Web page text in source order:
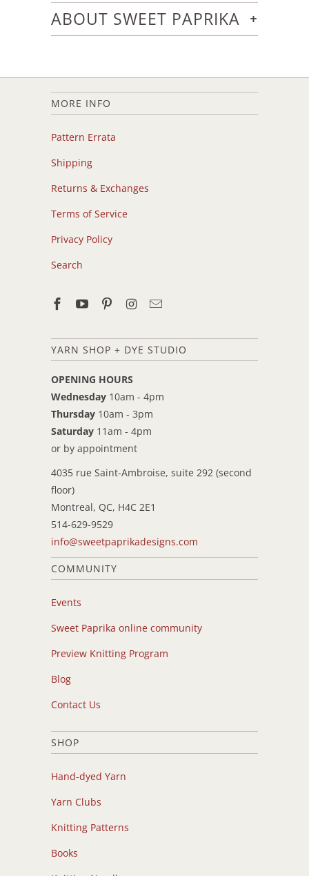
+
ABOUT SWEET PAPRIKA
MORE INFO
Pattern Errata
Shipping
Returns & Exchanges
Terms of Service
Privacy Policy
Search
YARN SHOP + DYE STUDIO
OPENING HOURS
Wednesday 10am - 4pm
Thursday 10am - 3pm
Saturday 11am - 4pm
or by appointment
4035 rue Saint-Ambroise, suite 292 (second
floor)
Montreal, QC, H4C 2E1
514-629-9529
info@sweetpaprikadesigns.com
COMMUNITY
Events
Sweet Paprika online community
Preview Knitting Program
Blog
Contact Us
SHOP
Hand-dyed Yarn
Yarn Clubs
Knitting Patterns
Books